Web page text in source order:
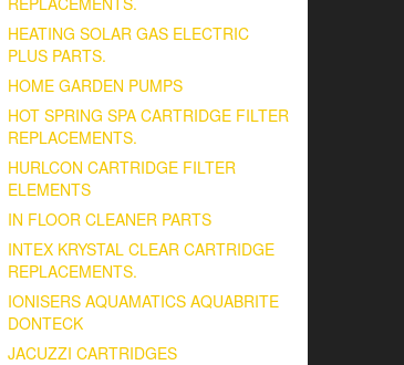
HEATING SOLAR GAS ELECTRIC
PLUS PARTS.
HOME GARDEN PUMPS
HOT SPRING SPA CARTRIDGE FILTER
REPLACEMENTS.
HURLCON CARTRIDGE FILTER
ELEMENTS
IN FLOOR CLEANER PARTS
INTEX KRYSTAL CLEAR CARTRIDGE
REPLACEMENTS.
IONISERS AQUAMATICS AQUABRITE
DONTECK
JACUZZI CARTRIDGES